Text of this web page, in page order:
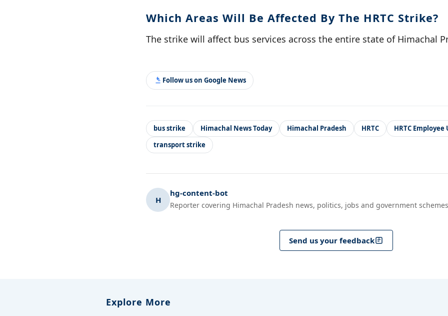
Which Areas Will Be Affected By The HRTC Strike?
The strike will affect bus services across the entire state of Himachal
Follow us on Google News
bus strike Himachal News Today Himachal Pradesh HRTC
HRTC Employee
transport strike
H
hg-content-bot
Reporter covering Himachal Pradesh news, politics, jobs and government
Send us your feedback
Explore More